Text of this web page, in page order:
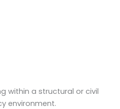
within a structural or civil
environment.